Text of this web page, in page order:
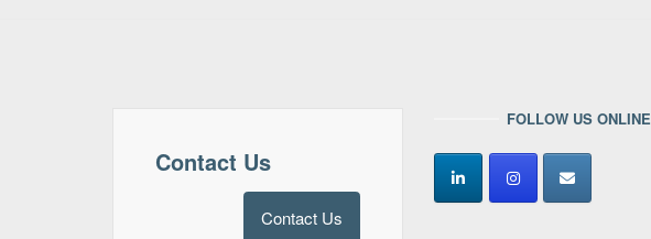
Contact Us
Contact Us
FOLLOW US ONLINE